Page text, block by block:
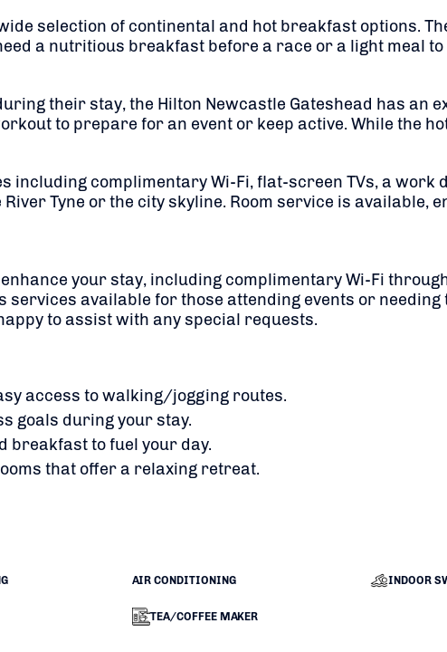
selection of continental and hot breakfast options.
a nutritious breakfast before a race or a light meal
their stay, the Hilton Newcastle Gateshead has an
to prepare for an event or keep active. While the
including complimentary Wi-Fi, flat-screen TVs, a work
Tyne or the city skyline. Room service is available,
your stay, including complimentary Wi-Fi
available for those attending events or
to assist with any special requests.
access to walking/jogging routes.
goals during your stay.
breakfast to fuel your day.
that offer a relaxing retreat.
AIR CONDITIONING INDOOR
TEA/COFFEE MAKER